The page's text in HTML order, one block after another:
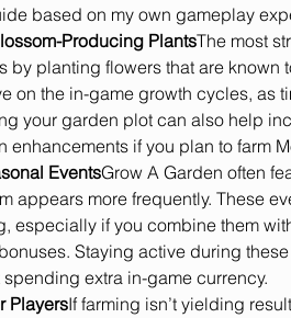
based on my own gameplay
Producing PlantsThe most
by planting flowers that are known
on the in-game growth cycles, as
your garden plot can also help
enhancements if you plan to farm
EventsGrow A Garden often
appears more frequently. These
especially if you combine them
Staying active during
extra in-game currency.
PlayersIf farming isn’t yielding